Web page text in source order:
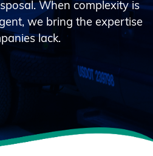
When complexity is
we bring the expertise
lack.